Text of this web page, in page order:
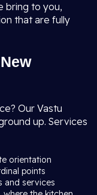
bring to you,
that are fully
Our Vastu
up. Services
orientation
points
and services